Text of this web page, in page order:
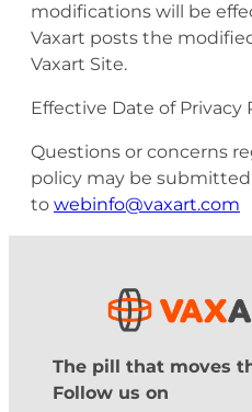
modifications will be
Vaxart posts the
Vaxart Site.
Effective Date of Privacy
Questions or concerns
policy may be submitted
to webinfo@vaxart.com
The pill that moves
Follow us on